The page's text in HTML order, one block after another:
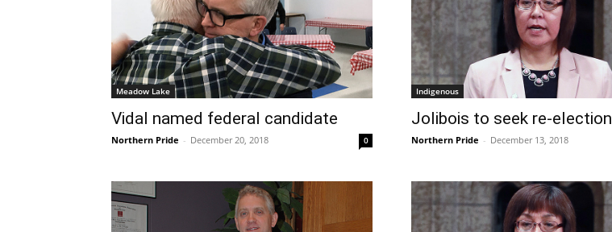
Meadow Lake
Vidal named federal candidate
Northern Pride - December 20, 2018 0
Indigenous
Jolibois to seek re-election
Northern Pride - December 13, 2018